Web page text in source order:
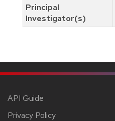
Principal
Investigator(s)
API Guide
Privacy Policy